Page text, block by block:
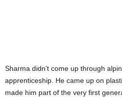
Sharma didn’t come up through
apprenticeship. He came up on
made him part of the very first